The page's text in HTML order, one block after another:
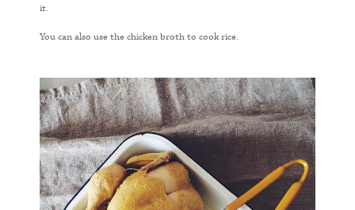
it.
You can also use the chicken broth to cook rice.